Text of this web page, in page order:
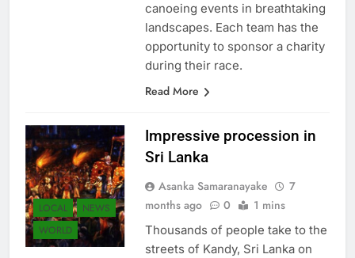
canoeing events in breathtaking
landscapes. Each team has the
opportunity to sponsor a charity
during their race.
Read More
LOCAL
NEWS
WORLD
Impressive procession in
Sri Lanka
Asanka Samaranayake
7
months ago
0 1 mins
Thousands of people take to the
streets of Kandy, Sri Lanka on